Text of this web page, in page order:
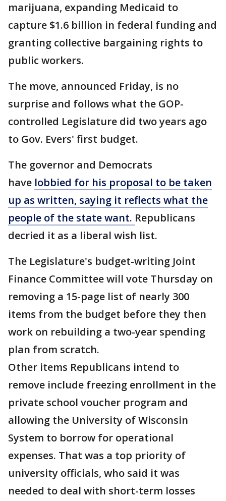
marijuana, expanding Medicaid to
capture $1.6 billion in federal funding and
granting collective bargaining rights to
public workers.
The move, announced Friday, is no
surprise and follows what the GOP-
controlled Legislature did two years ago
to Gov. Evers' first budget.
The governor and Democrats
have lobbied for his proposal to be taken
up as written, saying it reflects what the
people of the state want. Republicans
decried it as a liberal wish list.
The Legislature's budget-writing Joint
Finance Committee will vote Thursday on
removing a 15-page list of nearly 300
items from the budget before they then
work on rebuilding a two-year spending
plan from scratch.
Other items Republicans intend to
remove include freezing enrollment in the
private school voucher program and
allowing the University of Wisconsin
System to borrow for operational
expenses. That was a top priority of
university officials, who said it was
needed to deal with short-term losses